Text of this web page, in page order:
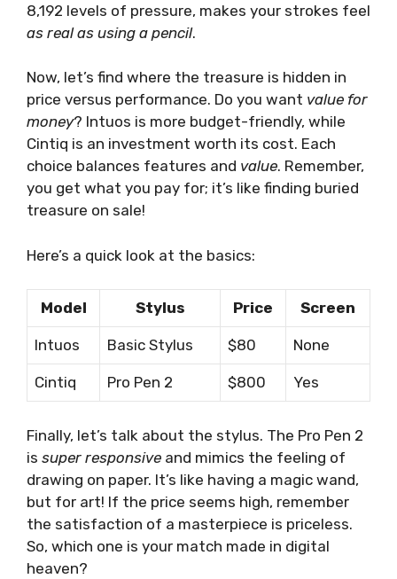
8,192 levels of pressure, makes your strokes feel
as real as using a pencil.
Now, let’s find where the treasure is hidden in
price versus performance. Do you want value for
money? Intuos is more budget-friendly, while
Cintiq is an investment worth its cost. Each
choice balances features and value. Remember,
you get what you pay for; it’s like finding buried
treasure on sale!
Here’s a quick look at the basics:
Model Stylus Price Screen
Intuos Basic Stylus $80 None
Cintiq Pro Pen 2 $800 Yes
Finally, let’s talk about the stylus. The Pro Pen 2
is super responsive and mimics the feeling of
drawing on paper. It’s like having a magic wand,
but for art! If the price seems high, remember
the satisfaction of a masterpiece is priceless.
So, which one is your match made in digital
heaven?